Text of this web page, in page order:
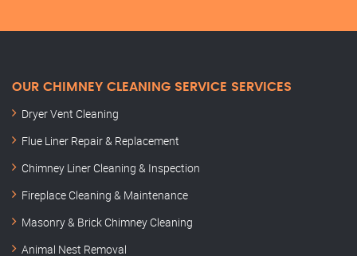
OUR CHIMNEY CLEANING SERVICE SERVICES
Dryer Vent Cleaning
Flue Liner Repair & Replacement
Chimney Liner Cleaning & Inspection
Fireplace Cleaning & Maintenance
Masonry & Brick Chimney Cleaning
Animal Nest Removal